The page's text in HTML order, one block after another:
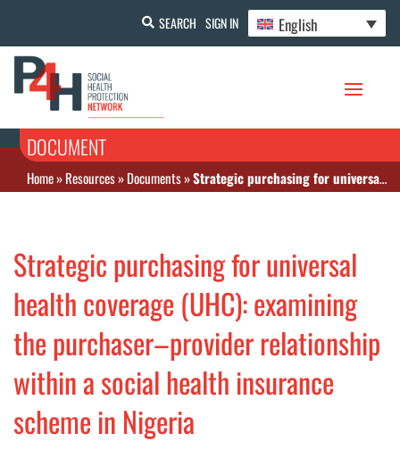
SEARCH SIGN IN English
DOCUMENT
Home»Resources»Documents»Strategic purchasing for universal health coverage (UHC): examining the purchaser–provider relationship within a social health insurance scheme in Nigeria
Strategic purchasing for universal
health coverage (UHC): examining
the purchaser–provider relationship
within a social health insurance
scheme in Nigeria